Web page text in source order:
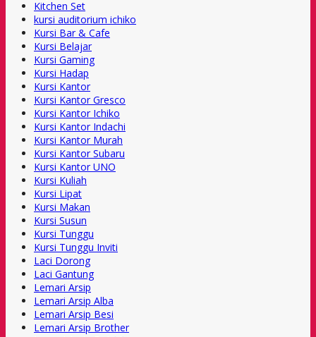
Kitchen Set
kursi auditorium ichiko
Kursi Bar & Cafe
Kursi Belajar
Kursi Gaming
Kursi Hadap
Kursi Kantor
Kursi Kantor Gresco
Kursi Kantor Ichiko
Kursi Kantor Indachi
Kursi Kantor Murah
Kursi Kantor Subaru
Kursi Kantor UNO
Kursi Kuliah
Kursi Lipat
Kursi Makan
Kursi Susun
Kursi Tunggu
Kursi Tunggu Inviti
Laci Dorong
Laci Gantung
Lemari Arsip
Lemari Arsip Alba
Lemari Arsip Besi
Lemari Arsip Brother